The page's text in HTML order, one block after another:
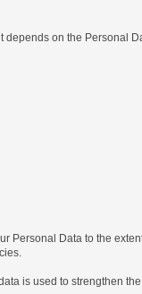
on the Personal
Personal Data to the
is used to strengthen